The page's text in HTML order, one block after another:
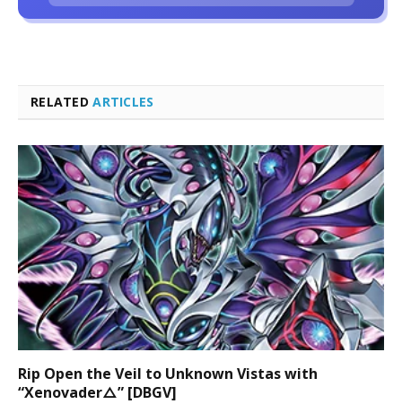
RELATEDARTICLES
Rip Open the Veil to Unknown Vistas with
“Xenovader△” [DBGV]